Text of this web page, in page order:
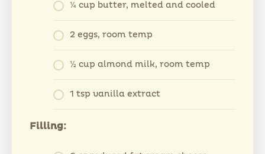
¼ cup butter, melted and cooled
2 eggs, room temp
½ cup almond milk, room temp
1 tsp vanilla extract
Filling: